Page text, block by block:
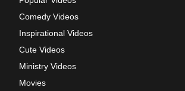
Comedy Videos
Inspirational Videos
Cute Videos
Ministry Videos
Movies